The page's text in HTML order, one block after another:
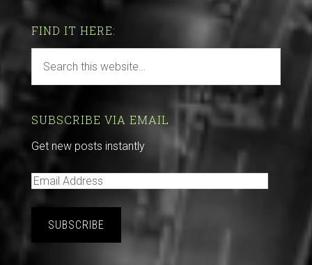
FIND IT HERE:
SUBSCRIBE VIA EMAIL
Get new posts instantly
E